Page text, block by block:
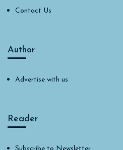
Contact Us
Author
Advertise with us
Reader